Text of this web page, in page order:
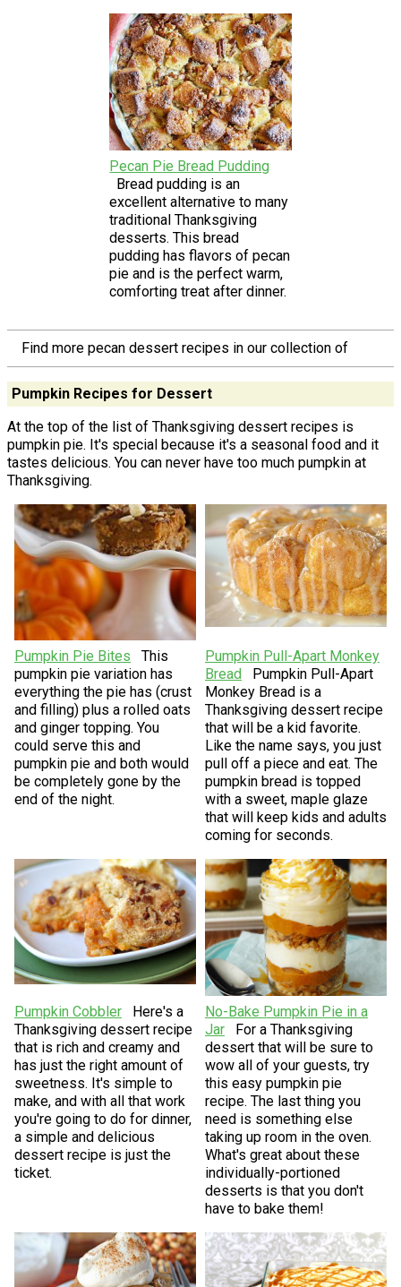
Pecan Pie Bread Pudding
Bread pudding is an
excellent alternative to many
traditional Thanksgiving
desserts. This bread
pudding has flavors of pecan
pie and is the perfect warm,
comforting treat after dinner.
Find more pecan dessert recipes in our collection of
Pumpkin Recipes for Dessert
At the top of the list of Thanksgiving dessert recipes is
pumpkin pie. It's special because it's a seasonal food and it
tastes delicious. You can never have too much pumpkin at
Thanksgiving.
Pumpkin Pie Bites
This
pumpkin pie variation has
everything the pie has (crust
and filling) plus a rolled oats
and ginger topping. You
could serve this and
pumpkin pie and both would
be completely gone by the
end of the night.
Pumpkin Pull-Apart Monkey
Bread
Pumpkin Pull-Apart
Monkey Bread is a
Thanksgiving dessert recipe
that will be a kid favorite.
Like the name says, you just
pull off a piece and eat. The
pumpkin bread is topped
with a sweet, maple glaze
that will keep kids and adults
coming for seconds.
Pumpkin Cobbler
Here's a
Thanksgiving dessert recipe
that is rich and creamy and
has just the right amount of
sweetness. It's simple to
make, and with all that work
you're going to do for dinner,
a simple and delicious
dessert recipe is just the
ticket.
No-Bake Pumpkin Pie in a
Jar
For a Thanksgiving
dessert that will be sure to
wow all of your guests, try
this easy pumpkin pie
recipe. The last thing you
need is something else
taking up room in the oven.
What's great about these
individually-portioned
desserts is that you don't
have to bake them!